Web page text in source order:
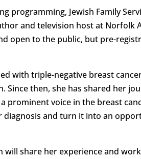
programming, Jewish Family
and television host at Norfolk
open to the public, but pre-
with triple-negative breast
Since then, she has shared her
prominent voice in the breast
and turn it into an
share her experience and